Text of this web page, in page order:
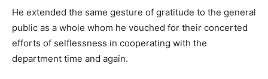
He extended the same gesture of gratitude to the general
public as a whole whom he vouched for their concerted
efforts of selflessness in cooperating with the
department time and again.